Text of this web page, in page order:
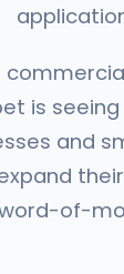
is
and
of-